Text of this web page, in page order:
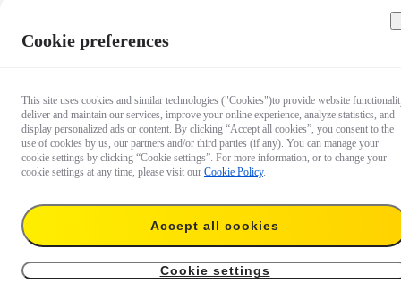
Cookie preferences
This site uses cookies and similar technologies ("Cookies")to provide website
deliver and maintain our services, improve your online experience, analyze statistics, and
display personalized ads or content. By clicking “Accept all cookies”, you consent to the
use of cookies by us, our partners and/or third parties (if any). You can manage your
cookie settings by clicking “Cookie settings”. For more information, or to change your
cookie settings at any time, please visit our Cookie Policy.
Accept all cookies
Cookie settings